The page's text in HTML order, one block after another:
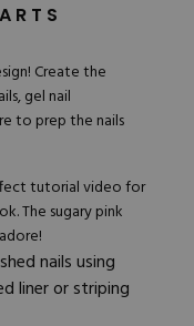
Create the
gel nail
to prep the nails
tutorial videofor
The sugary pink
nails using
liner or striping